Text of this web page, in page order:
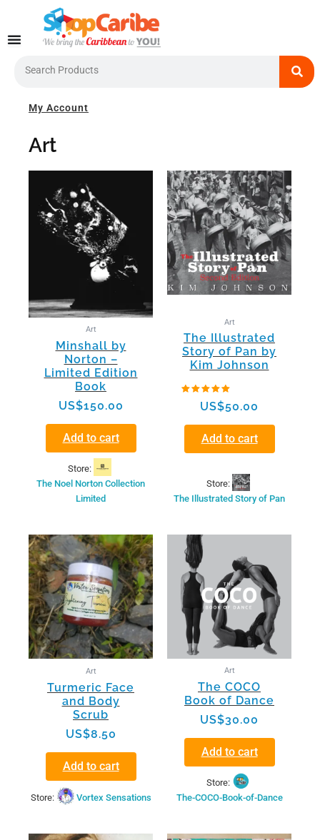
content
My Account
Art
Art
Minshall by
Norton –
Limited Edition
Book
US$150.00
Add to cart
Store:
The Noel Norton Collection
Limited
Art
The Illustrated
Story of Pan by
Kim Johnson
Rated
5.00
US$50.00
Add to cart
Store:
The Illustrated Story of Pan
Art
Turmeric Face
and Body
Scrub
US$8.50
Add to cart
Store: Vortex Sensations
Art
The COCO
Book of Dance
US$30.00
Add to cart
Store:
The-COCO-Book-of-Dance